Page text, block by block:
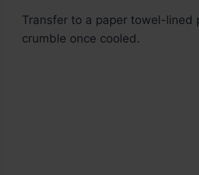
Transfer to a paper towel-lined
crumble once cooled.